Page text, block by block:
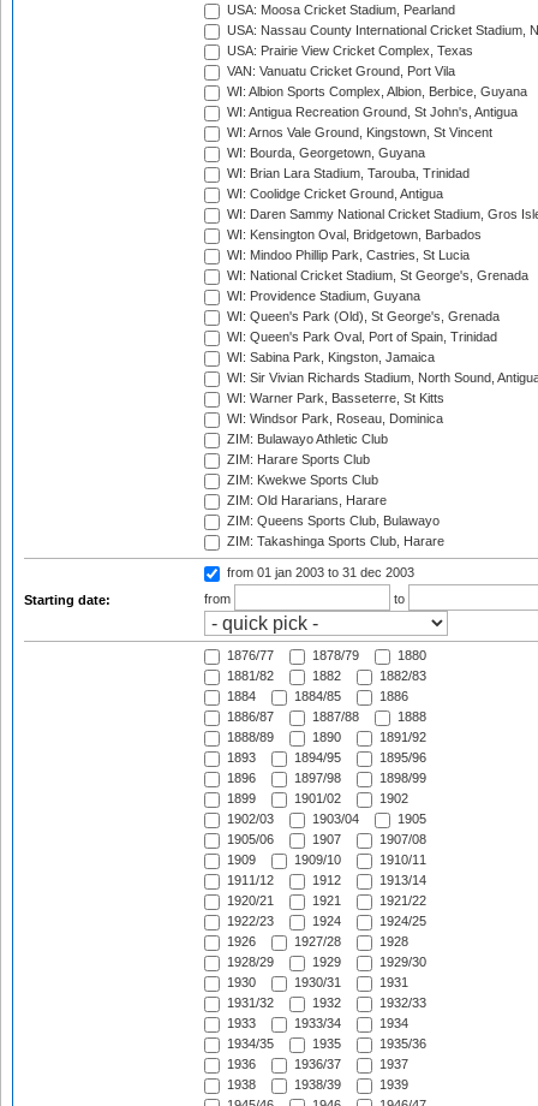
USA: Moosa Cricket Stadium, Pearland
USA: Nassau County International Cricket Stadium,
USA: Prairie View Cricket Complex, Texas
VAN: Vanuatu Cricket Ground, Port Vila
WI: Albion Sports Complex, Albion, Berbice, Guyana
WI: Antigua Recreation Ground, St John's, Antigua
WI: Arnos Vale Ground, Kingstown, St Vincent
WI: Bourda, Georgetown, Guyana
WI: Brian Lara Stadium, Tarouba, Trinidad
WI: Coolidge Cricket Ground, Antigua
WI: Daren Sammy National Cricket Stadium, Gros
WI: Kensington Oval, Bridgetown, Barbados
WI: Mindoo Phillip Park, Castries, St Lucia
WI: National Cricket Stadium, St George's, Grenada
WI: Providence Stadium, Guyana
WI: Queen's Park (Old), St George's, Grenada
WI: Queen's Park Oval, Port of Spain, Trinidad
WI: Sabina Park, Kingston, Jamaica
WI: Sir Vivian Richards Stadium, North Sound,
WI: Warner Park, Basseterre, St Kitts
WI: Windsor Park, Roseau, Dominica
ZIM: Bulawayo Athletic Club
ZIM: Harare Sports Club
ZIM: Kwekwe Sports Club
ZIM: Old Hararians, Harare
ZIM: Queens Sports Club, Bulawayo
ZIM: Takashinga Sports Club, Harare
Starting date:
from 01 jan 2003 to 31 dec 2003
from
to
1876/77 1878/79
1880
1881/82
1882
1882/83
1884
1884/85
1886
1886/87
1887/88
1888
1888/89
1890
1891/92
1893
1894/95
1895/96
1896
1897/98
1898/99
1899
1901/02
1902
1902/03
1903/04
1905
1905/06
1907
1907/08
1909
1909/10
1910/11
1911/12
1912
1913/14
1920/21
1921
1921/22
1922/23
1924
1924/25
1926
1927/28
1928
1928/29
1929
1929/30
1930
1930/31
1931
1931/32
1932
1932/33
1933
1933/34
1934
1934/35
1935
1935/36
1936
1936/37
1937
1938
1938/39
1939